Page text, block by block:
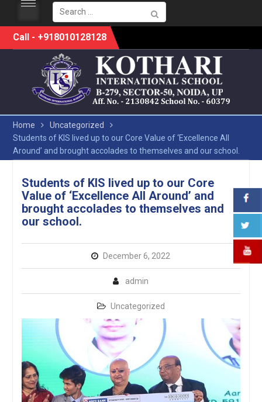
Search
for:
SkipCall - +918010128128
Home
Uncategorized
Students of KIS lived up to our Core Value of ‘Excellence All
Around’ and brought accolades to themselves and our school.
Students of KIS lived up to our Core
Value of ‘Excellence All Around’ and
brought accolades to themselves and
our school.
December 6, 2022
admin
Uncategorized